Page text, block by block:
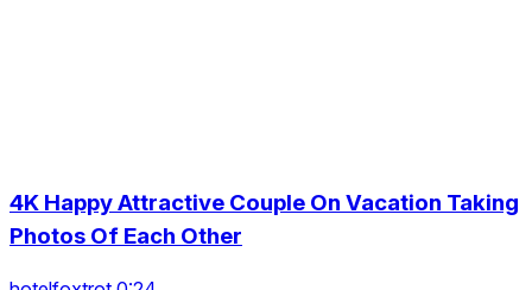
4K Happy Attractive Couple On Vacation Taking
Photos Of Each Other